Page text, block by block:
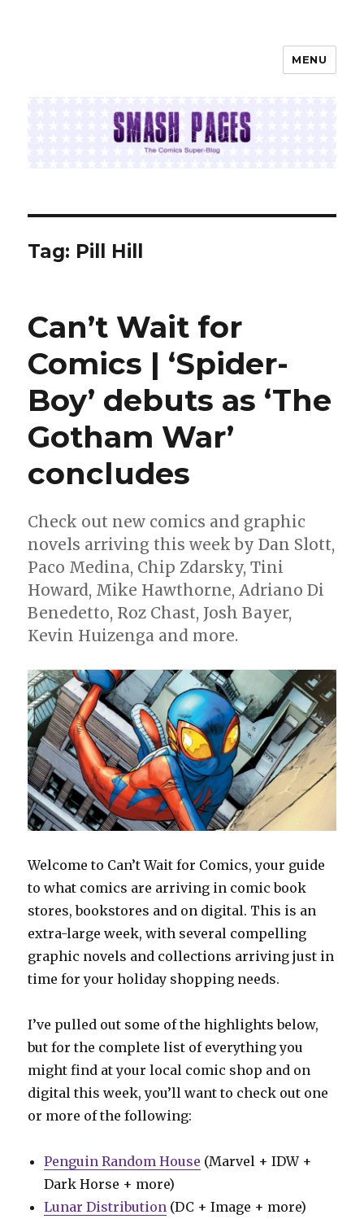
MENU
Tag: Pill Hill
Can’t Wait for
Comics | ‘Spider-
Boy’ debuts as ‘The
Gotham War’
concludes
Check out new comics and graphic
novels arriving this week by Dan Slott,
Paco Medina, Chip Zdarsky, Tini
Howard, Mike Hawthorne, Adriano Di
Benedetto, Roz Chast, Josh Bayer,
Kevin Huizenga and more.
Welcome to Can’t Wait for Comics, your guide
to what comics are arriving in comic book
stores, bookstores and on digital. This is an
extra-large week, with several compelling
graphic novels and collections arriving just in
time for your holiday shopping needs.
I’ve pulled out some of the highlights below,
but for the complete list of everything you
might find at your local comic shop and on
digital this week, you’ll want to check out one
or more of the following:
Penguin Random House (Marvel + IDW +
Dark Horse + more)
Lunar Distribution (DC + Image + more)